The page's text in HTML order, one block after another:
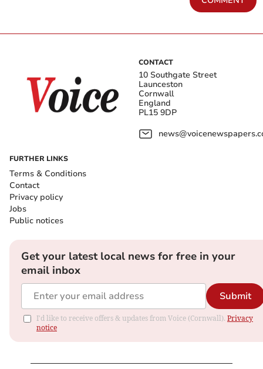
CONTACT
10 Southgate Street
Launceston
Cornwall
England
PL15 9DP
FURTHER LINKS
Terms & Conditions
Contact
Privacy policy
Jobs
Public notices
Get your latest local news for free in your
email inbox
Submit
I'd like to receive offers & updates from Voice (Cornwall). Privacy
notice